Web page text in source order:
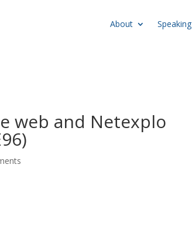
About Speaking
web and Netexplo